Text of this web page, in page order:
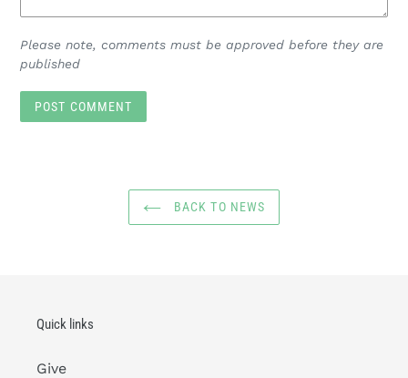
Please note, comments must be approved before they are
published
BACK TO NEWS
Quick links
Give